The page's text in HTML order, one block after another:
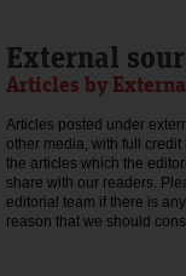
External
Articles by
Articles posted under
other media, with full
the articles which the
share with our readers.
editorial team if there is
reason that we should